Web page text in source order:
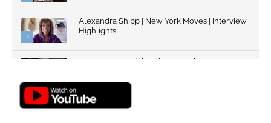
4
Alexandra Shipp | New York Moves | Interview
Highlights
Top Gun: Maverick's Glen Powell | Interview